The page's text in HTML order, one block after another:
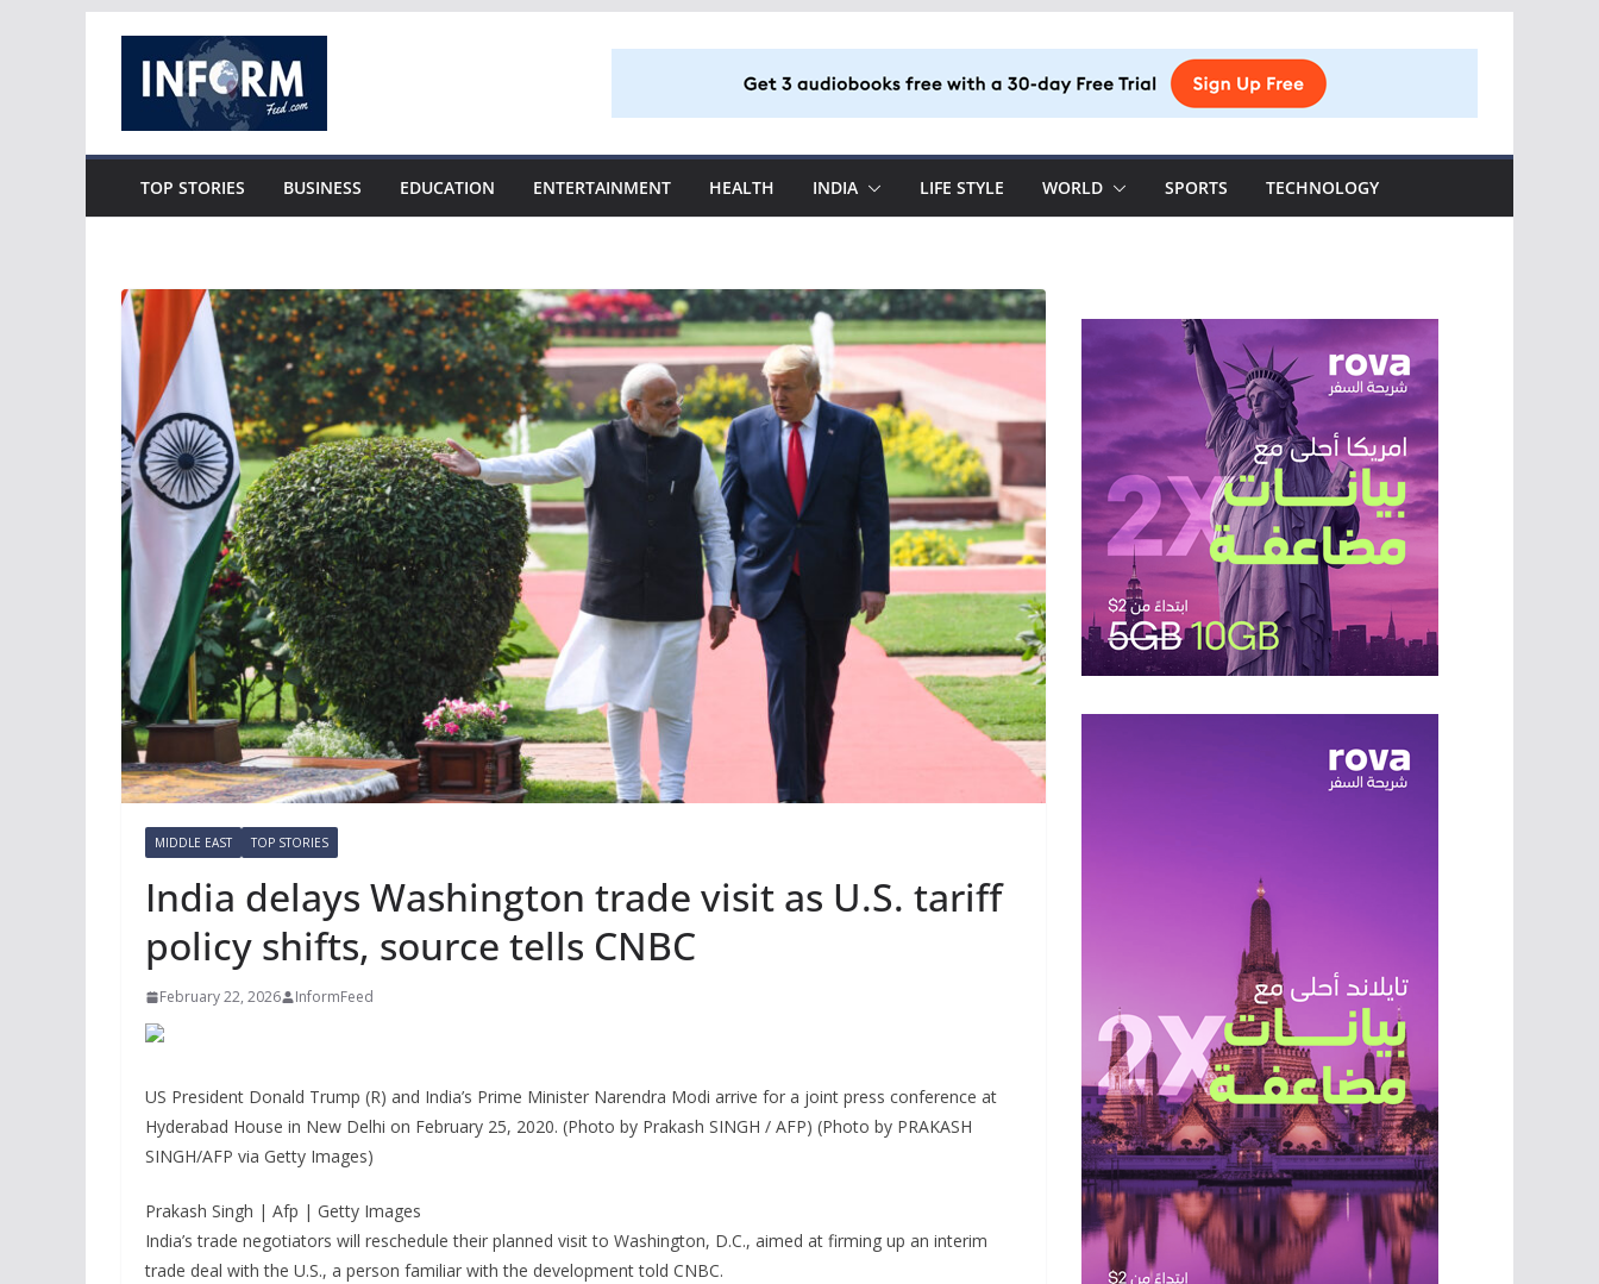
content
TOP STORIES BUSINESS EDUCATION ENTERTAINMENT HEALTH INDIA LIFE STYLE WORLD SPORTS TECHNOLOGY
MIDDLE EAST TOP STORIES
India delays Washington trade visit as U.S. tariff
policy shifts, source tells CNBC
February 22, 2026 InformFeed
US President Donald Trump (R) and India’s Prime Minister Narendra Modi arrive for a joint press conference at
Hyderabad House in New Delhi on February 25, 2020. (Photo by Prakash SINGH / AFP) (Photo by PRAKASH
SINGH/AFP via Getty Images)
Prakash Singh | Afp | Getty Images
India’s trade negotiators will reschedule their planned visit to Washington, D.C., aimed at firming up an interim
trade deal with the U.S., a person familiar with the development told CNBC.